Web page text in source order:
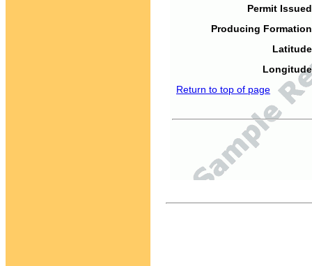
Permit
Producing
Return to top of page